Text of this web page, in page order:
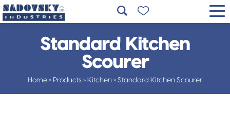
Standard Kitchen
Scourer
Home » Products » Kitchen » Standard Kitchen Scourer